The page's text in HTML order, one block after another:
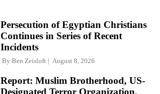
Persecution of Egyptian Christians
Continues in Series of Recent
Incidents
By Ben Zeisloft August 8, 2026
Report: Muslim Brotherhood, US-
Designated Terror Organization,